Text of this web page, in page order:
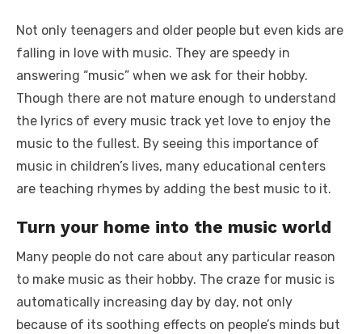
Not only teenagers and older people but even kids are
falling in love with music. They are speedy in
answering “music” when we ask for their hobby.
Though there are not mature enough to understand
the lyrics of every music track yet love to enjoy the
music to the fullest. By seeing this importance of
music in children’s lives, many educational centers
are teaching rhymes by adding the best music to it.
Turn your home into the music world
Many people do not care about any particular reason
to make music as their hobby. The craze for music is
automatically increasing day by day, not only
because of its soothing effects on people’s minds but